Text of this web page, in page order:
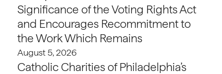
Significance of the Voting Rights Act
and Encourages Recommitment to
the Work Which Remains
August 5, 2026
Catholic Charities of Philadelphia’s